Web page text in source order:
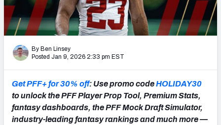
NFL Power Rankings
NCAA Power Rankings
Futures
By Ben Linsey
Posted Jan 9, 2026 2:33 pm EST
Get PFF+ for 30% off: Use promo codeHOLIDAY30
to unlock the PFF Player Prop Tool, Premium Stats,
fantasy dashboards, the PFF Mock Draft Simulator,
industry-leading fantasy rankings and much more —